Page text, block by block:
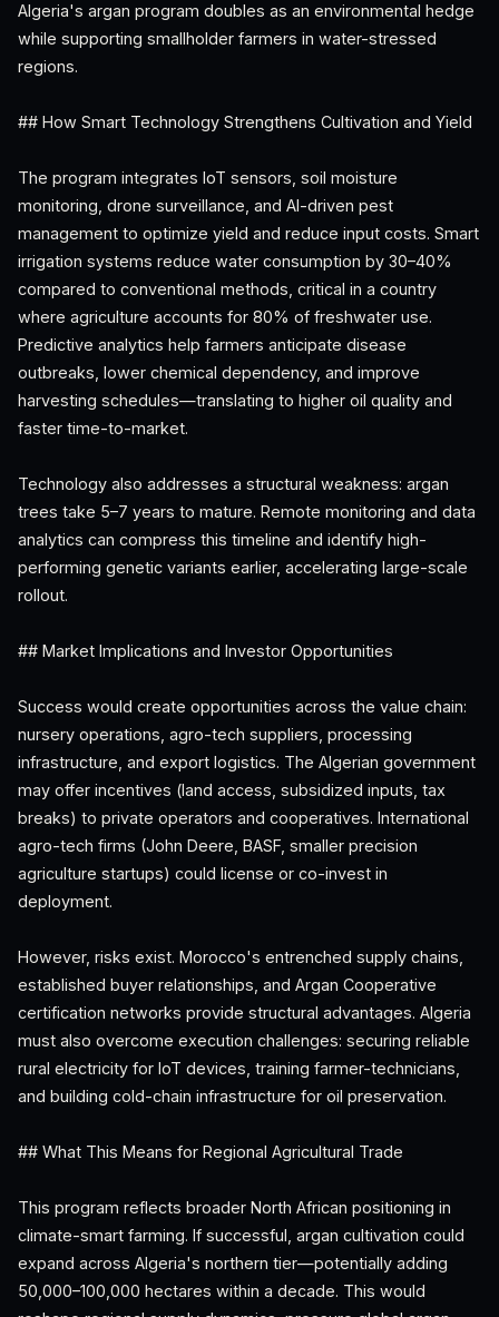
Algeria's argan program doubles as an environmental hedge
while supporting smallholder farmers in water-stressed
regions.
## How Smart Technology Strengthens Cultivation and Yield
The program integrates IoT sensors, soil moisture
monitoring, drone surveillance, and AI-driven pest
management to optimize yield and reduce input costs. Smart
irrigation systems reduce water consumption by 30–40%
compared to conventional methods, critical in a country
where agriculture accounts for 80% of freshwater use.
Predictive analytics help farmers anticipate disease
outbreaks, lower chemical dependency, and improve
harvesting schedules—translating to higher oil quality and
faster time-to-market.
Technology also addresses a structural weakness: argan
trees take 5–7 years to mature. Remote monitoring and data
analytics can compress this timeline and identify high-
performing genetic variants earlier, accelerating large-scale
rollout.
## Market Implications and Investor Opportunities
Success would create opportunities across the value chain:
nursery operations, agro-tech suppliers, processing
infrastructure, and export logistics. The Algerian government
may offer incentives (land access, subsidized inputs, tax
breaks) to private operators and cooperatives. International
agro-tech firms (John Deere, BASF, smaller precision
agriculture startups) could license or co-invest in
deployment.
However, risks exist. Morocco's entrenched supply chains,
established buyer relationships, and Argan Cooperative
certification networks provide structural advantages. Algeria
must also overcome execution challenges: securing reliable
rural electricity for IoT devices, training farmer-technicians,
and building cold-chain infrastructure for oil preservation.
## What This Means for Regional Agricultural Trade
This program reflects broader North African positioning in
climate-smart farming. If successful, argan cultivation could
expand across Algeria's northern tier—potentially adding
50,000–100,000 hectares within a decade. This would